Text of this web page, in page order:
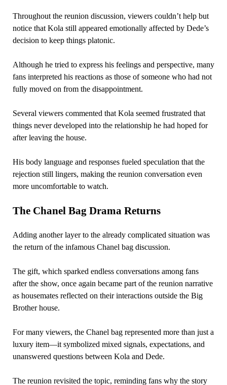
Throughout the reunion discussion, viewers couldn’t help but
notice that Kola still appeared emotionally affected by Dede’s
decision to keep things platonic.
Although he tried to express his feelings and perspective, many
fans interpreted his reactions as those of someone who had not
fully moved on from the disappointment.
Several viewers commented that Kola seemed frustrated that
things never developed into the relationship he had hoped for
after leaving the house.
His body language and responses fueled speculation that the
rejection still lingers, making the reunion conversation even
more uncomfortable to watch.
The Chanel Bag Drama Returns
Adding another layer to the already complicated situation was
the return of the infamous Chanel bag discussion.
The gift, which sparked endless conversations among fans
after the show, once again became part of the reunion narrative
as housemates reflected on their interactions outside the Big
Brother house.
For many viewers, the Chanel bag represented more than just a
luxury item—it symbolized mixed signals, expectations, and
unanswered questions between Kola and Dede.
The reunion revisited the topic, reminding fans why the story